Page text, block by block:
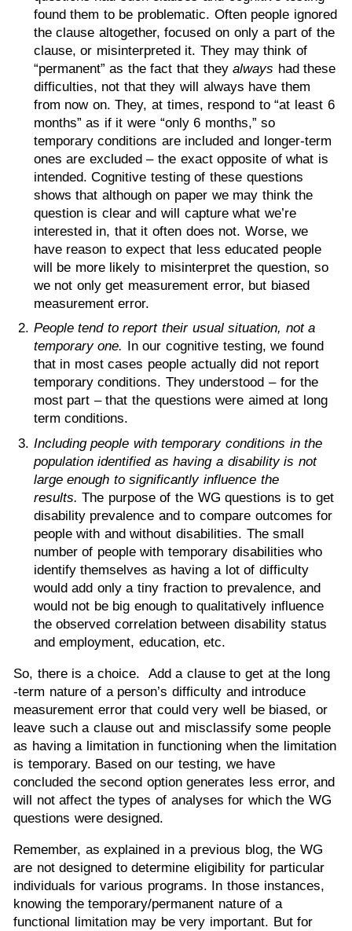
found them to be problematic. Often people ignored
the clause altogether, focused on only a part of the
clause, or misinterpreted it. They may think of
“permanent” as the fact that theyalways had these
difficulties, not that they will always have them
from now on. They, at times, respond to “at least 6
months” as if it were “only 6 months,” so
temporary conditions are included and longer-term
ones are excluded – the exact opposite of what is
intended. Cognitive testing of these questions
shows that although on paper we may think the
question is clear and will capture what we’re
interested in, that it often does not. Worse, we
have reason to expect that less educated people
will be more likely to misinterpret the question, so
we not only get measurement error, but biased
measurement error.
People tend to report their usual situation, not a
temporary one.
In our cognitive testing, we found
that in most cases people actually did not report
temporary conditions. They understood – for the
most part – that the questions were aimed at long
term conditions.
Including people with temporary conditions in the
population identified as having a disability is not
large enough to significantly influence the
results. The purpose of the WG questions is to get
disability prevalence and to compare outcomes for
people with and without disabilities. The small
number of people with temporary disabilities who
identify themselves as having a lot of difficulty
would add only a tiny fraction to prevalence, and
would not be big enough to qualitatively influence
the observed correlation between disability status
and employment, education, etc.
So, there is a choice. Add a clause to get at the long
-term nature of a person’s difficulty and introduce
measurement error that could very well be biased, or
leave such a clause out and misclassify some people
as having a limitation in functioning when the limitation
is temporary. Based on our testing, we have
concluded the second option generates less error, and
will not affect the types of analyses for which the WG
questions were designed.
Remember, as explained in a previous blog, the WG
are not designed to determine eligibility for particular
individuals for various programs. In those instances,
knowing the temporary/permanent nature of a
functional limitation may be very important. But for